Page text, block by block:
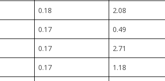
0.18
2.08
0.17
0.49
0.17
2.71
0.17
1.18